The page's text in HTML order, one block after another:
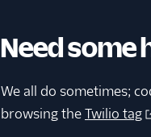
Need some
We all do sometimes;
browsing theTwilio tag